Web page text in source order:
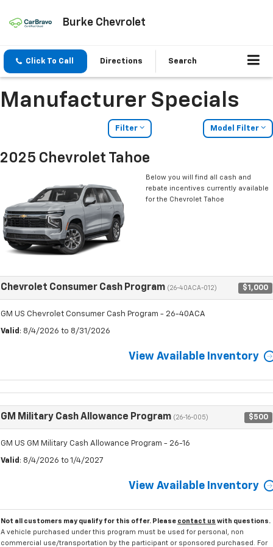
Burke Chevrolet
Click To Call Directions Search
Manufacturer Specials
Filter Model Filter
2025 Chevrolet Tahoe
Below you will find all cash and
rebate incentives currently available
for the Chevrolet Tahoe
Chevrolet Consumer Cash Program (26-40ACA-012) $1,000
GM US Chevrolet Consumer Cash Program - 26-40ACA
Valid : 8/4/2026 to 8/31/2026
View Available Inventory
GM Military Cash Allowance Program (26-16-005) $500
GM US GM Military Cash Allowance Program - 26-16
Valid : 8/4/2026 to 1/4/2027
View Available Inventory
Not all customers may qualify for this offer. Please contact us with questions.
A vehicle purchased under this program must be used for personal, non
commercial use/transportation by the participant or sponsored purchased. For